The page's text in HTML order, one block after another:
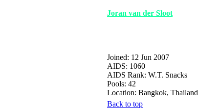
Joran van der Sloot
Joined: 12 Jun 2007
AIDS: 1060
AIDS Rank: W.T. Snacks
Pools: 42
Location: Bangkok, Thailand
Back to top